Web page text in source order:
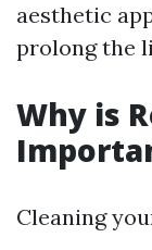
aesthetic
prolong the
Why is
Cleaning